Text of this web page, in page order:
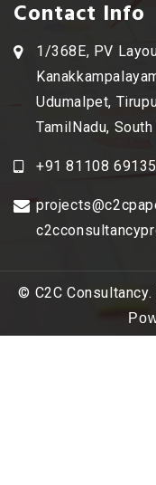
Contact Info
1/368E, PV
Udumalpet,
TamilNadu, South
+91 81108
© C2C